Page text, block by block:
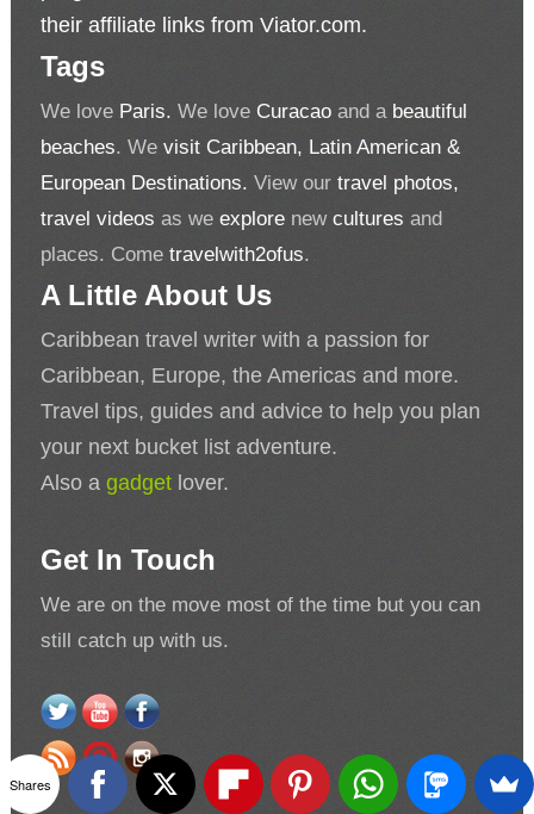
their affiliate links from Viator.com.
Tags
We love Paris. We loveCuracao and a beautiful
beaches. Wevisit Caribbean, Latin American &
European Destinations.View ourtravel photos,
travel videos as weexplore newcultures and
places. Cometravelwith2ofus.
A Little About Us
Caribbean travel writer with a passion for
Caribbean, Europe, the Americas and more.
Travel tips, guides and advice to help you plan
your next bucket list adventure.
Also agadget lover.
Get In Touch
We are on the move most of the time but you can
still catch up with us.
Shares